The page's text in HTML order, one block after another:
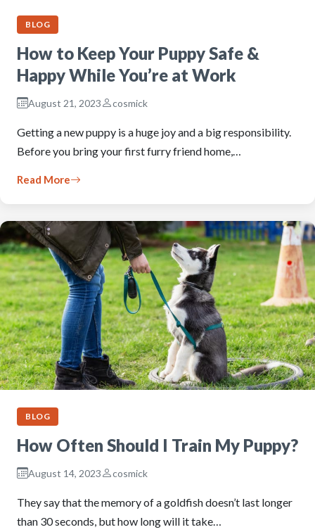
BLOG
How to Keep Your Puppy Safe &
Happy While You’re at Work
August 21, 2023 cosmick
Getting a new puppy is a huge joy and a big responsibility.
Before you bring your first furry friend home,…
Read More
BLOG
How Often Should I Train My Puppy?
August 14, 2023 cosmick
They say that the memory of a goldfish doesn’t last longer
than 30 seconds, but how long will it take…